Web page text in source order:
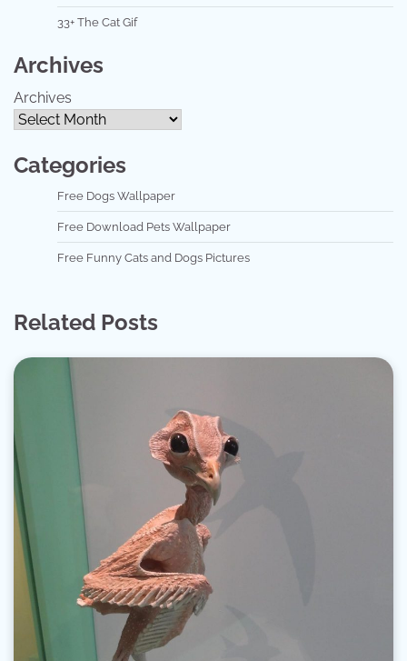
33+ The Cat Gif
Archives
Archives
Categories
Free Dogs Wallpaper
Free Download Pets Wallpaper
Free Funny Cats and Dogs Pictures
Related Posts